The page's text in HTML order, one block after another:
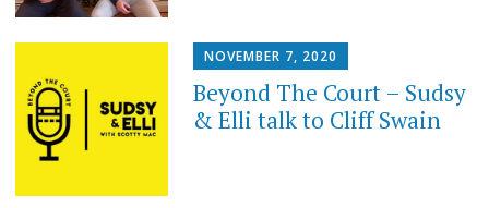
NOVEMBER 7, 2020
Beyond The Court – Sudsy
& Elli talk to Cliff Swain